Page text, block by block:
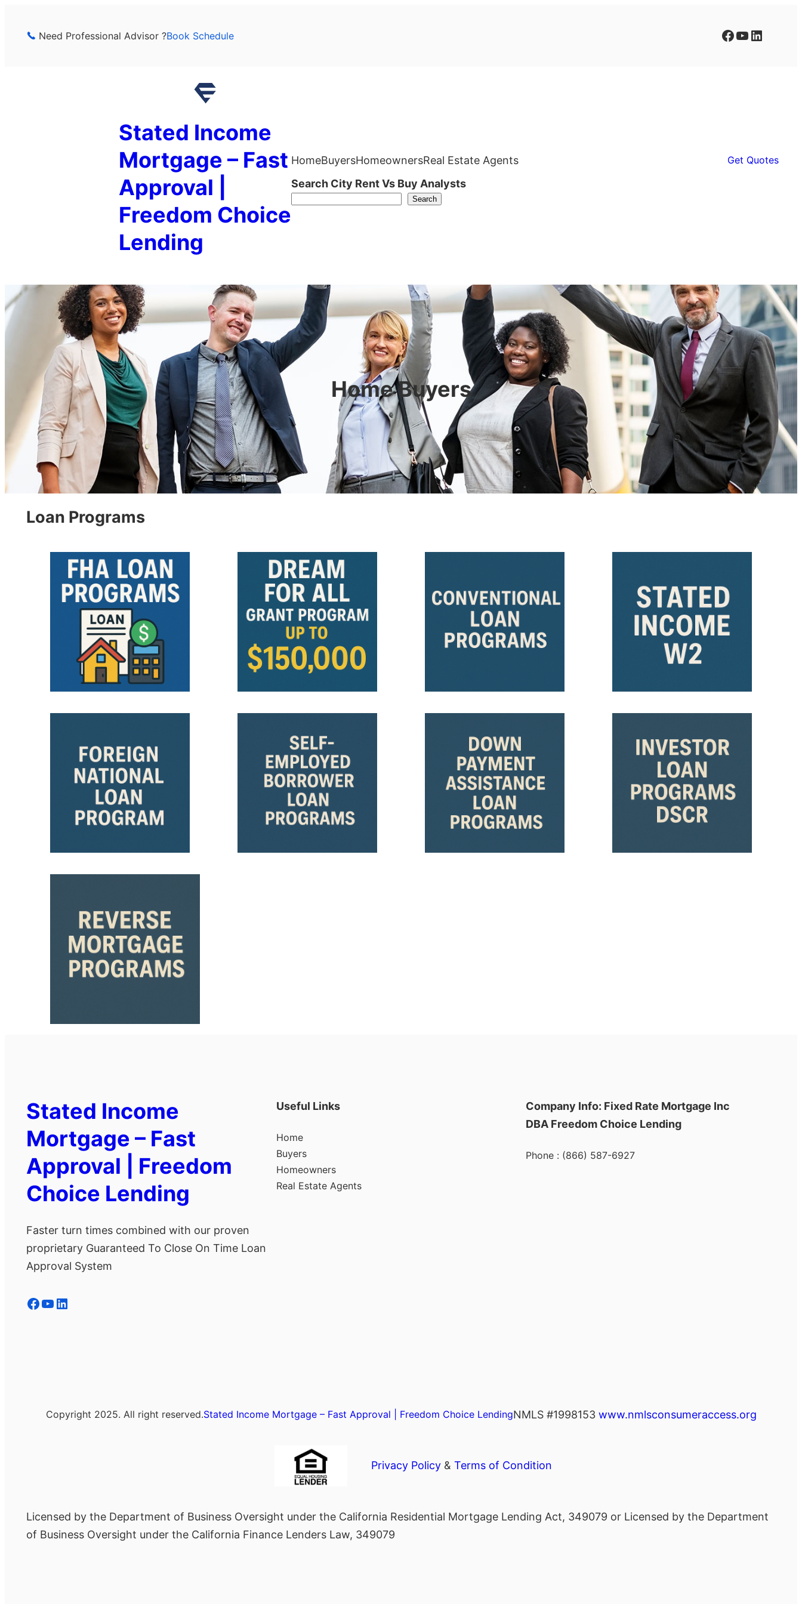
Need Professional Advisor ?Book Schedule Facebook YouTube LinkedIn
Stated Income
Mortgage – Fast
Approval |
Freedom Choice
Lending
HomeBuyersHomeownersReal Estate Agents Get Quotes
Search City Rent Vs Buy Analysts
Search
Home Buyers
Loan Programs
Stated Income
Mortgage – Fast
Approval | Freedom
Choice Lending
Faster turn times combined with our proven
proprietary Guaranteed To Close On Time Loan
Approval System
Facebook YouTube LinkedIn
Useful Links
Home
Buyers
Homeowners
Real Estate Agents
Company Info: Fixed Rate Mortgage Inc
DBA Freedom Choice Lending
Phone : (866) 587-6927
Copyright 2025. All right reserved.Stated Income Mortgage – Fast Approval | Freedom Choice LendingNMLS #1998153 www.nmlsconsumeraccess.org
Privacy Policy& Terms of Condition
Licensed by the Department of Business Oversight under the California Residential Mortgage Lending Act, 349079 or Licensed by the Department
of Business Oversight under the California Finance Lenders Law, 349079